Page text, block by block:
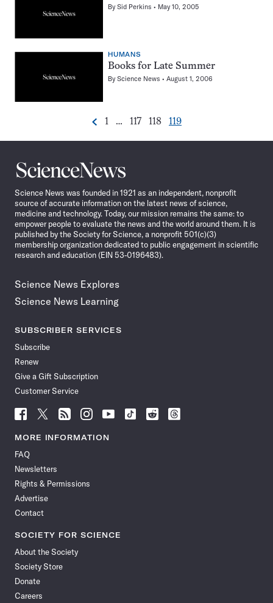
BySid Perkins May 10, 2005
HUMANS
Books for Late Summer
ByScience News August 1, 2006
Pagination
Navigation
Previous
Go
page
1 …
Go
page
117
Go
page
118
Go
page
119
Science
News
Science News was founded in 1921 as an independent, nonprofit
source of accurate information on the latest news of science,
medicine and technology. Today, our mission remains the same: to
empower people to evaluate the news and the world around them. It is
published by the Society for Science, a nonprofit 501(c)(3)
membership organization dedicated to public engagement in scientific
research and education (EIN 53-0196483).
Science News Explores
Science News Learning
SUBSCRIBER SERVICES
Subscribe
Renew
Give a Gift Subscription
Customer Service
Follow
News
Facebook
Follow
News
Follow
News
Follow
News
Follow
News
Follow
Follow
Follow
MORE INFORMATION
FAQ
Newsletters
Rights & Permissions
Advertise
Contact
SOCIETY FOR SCIENCE
About the Society
Society Store
Donate
Careers